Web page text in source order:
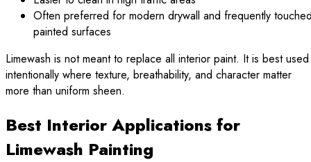
Often preferred for modern drywall and frequently
painted surfaces
Limewash is not meant to replace all interior paint. It is best used
intentionally where texture, breathability, and character matter
more than uniform sheen.
Best Interior Applications for
Limewash Painting